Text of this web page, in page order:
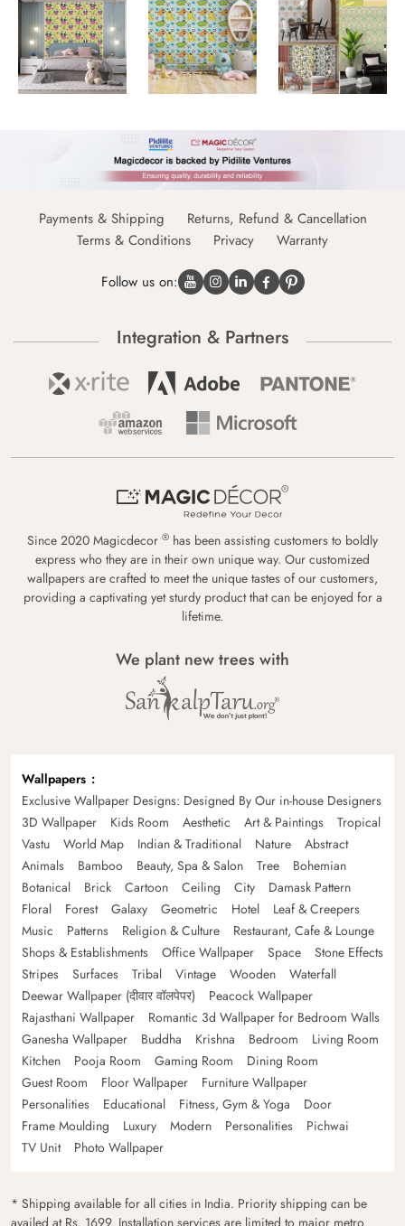
Payments & Shipping
Returns, Refund & Cancellation
Terms & Conditions
Privacy Warranty
Follow us on:
Integration & Partners
Since 2020 Magicdecor ® has been assisting customers to boldly
express who they are in their own unique way. Our customized
wallpapers are crafted to meet the unique tastes of our customers,
providing a captivating yet sturdy product that can be enjoyed for a
lifetime.
We plant new trees with
Wallpapers
Exclusive Wallpaper Designs: Designed By Our in-house Designers
3D Wallpaper
Kids Room Aesthetic Art & Paintings
Tropical
Vastu
World Map Indian & Traditional Nature
Abstract
Animals
Bamboo Beauty, Spa & Salon Tree
Bohemian
Botanical
Brick Cartoon Ceiling City
Damask Pattern
Floral
Forest Galaxy Geometric Hotel
Leaf & Creepers
Music
Patterns Religion & Culture
Restaurant, Cafe & Lounge
Shops & Establishments
Office Wallpaper Space
Stone Effects
Stripes
Surfaces Tribal Vintage Wooden
Waterfall
Deewar Wallpaper (दीवार वॉलपेपर)
Peacock Wallpaper
Rajasthani Wallpaper
Romantic 3d Wallpaper for Bedroom Walls
Ganesha Wallpaper
Buddha Krishna Bedroom
Living Room
Kitchen
Pooja Room Gaming Room
Dining Room
Guest Room
Floor Wallpaper
Furniture Wallpaper
Personalities
Educational Fitness, Gym & Yoga
Door
Frame Moulding
Luxury Modern Personalities
Pichwai
TV Unit
Photo Wallpaper
* Shipping available for all cities in India. Priority shipping can be